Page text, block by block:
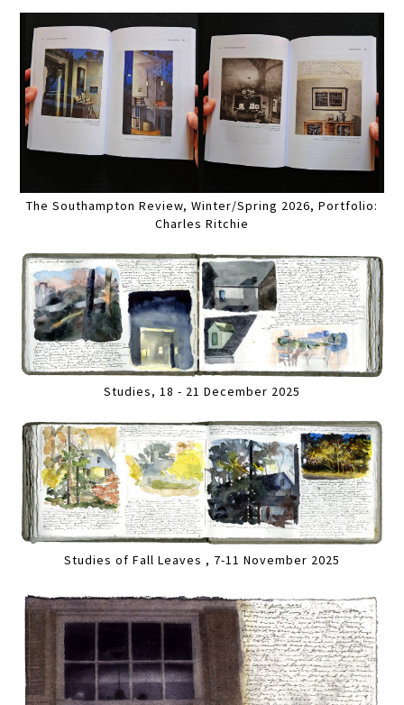
The Southampton Review, Winter/Spring 2026, Portfolio:
Charles Ritchie
Studies, 18 - 21 December 2025
Studies of Fall Leaves , 7-11 November 2025